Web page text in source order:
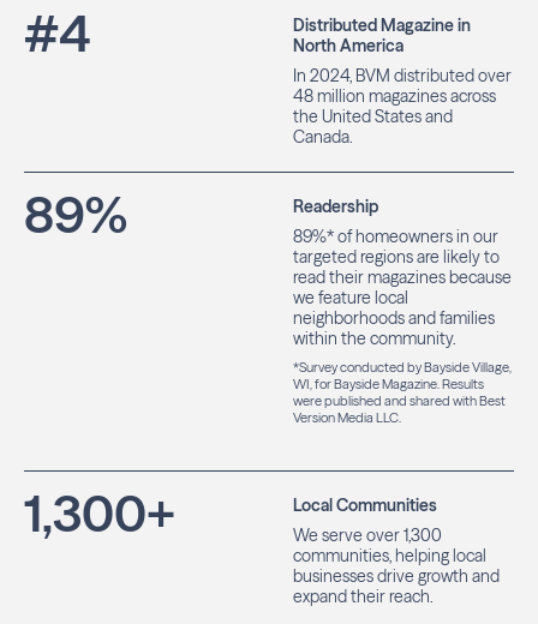
#4
Distributed Magazine in
North America
In 2024, BVM distributed over
48 million magazines across
the United States and
Canada.
89%
Readership
89%* of homeowners in our
targeted regions are likely to
read their magazines because
we feature local
neighborhoods and families
within the community.
*Survey conducted by Bayside Village,
WI, for Bayside Magazine. Results
were published and shared with Best
Version Media LLC.
1,300+
Local Communities
We serve over 1,300
communities, helping local
businesses drive growth and
expand their reach.